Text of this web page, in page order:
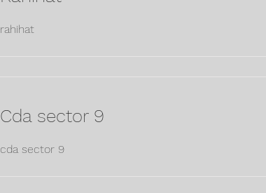
rahihat
Cda sector 9
cda sector 9